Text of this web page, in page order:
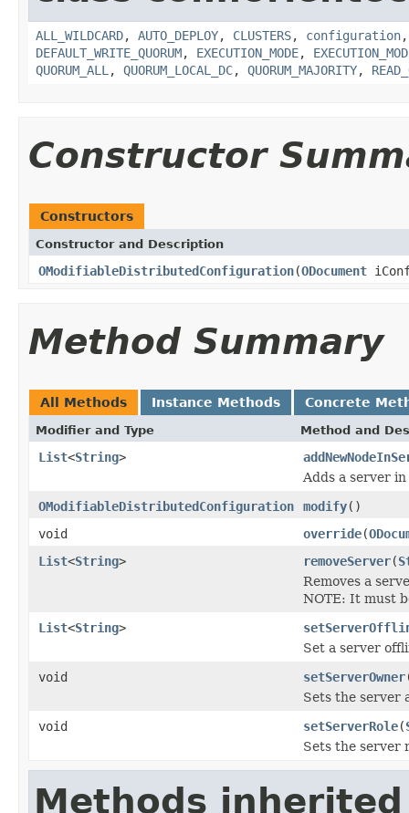
ALL_WILDCARD, AUTO_DEPLOY, CLUSTERS, configuration
DEFAULT_WRITE_QUORUM, EXECUTION_MODE,
QUORUM_ALL , QUORUM_LOCAL_DC, QUORUM_MAJORITY,
Constructor
Constructors
Constructor and Description
OModifiableDistributedConfiguration(ODocument
Method Summary
All Methods Instance Methods Concrete
Modifier and Type Method and
List<String>
Adds a server
OModifiableDistributedConfiguration
modify()
void
override(
List<String> removeServer(
Removes a
NOTE: It must
List<String>
Set a server
void
setServerOwner
Sets the server
void
setServerRole(
Sets the server
Methods